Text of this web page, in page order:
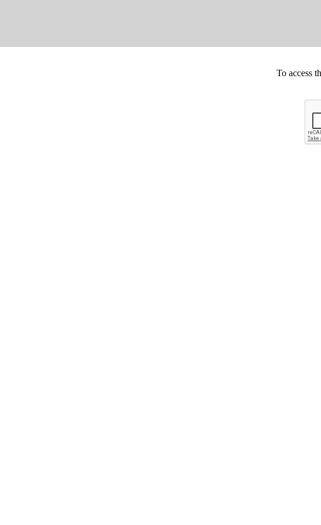
To access